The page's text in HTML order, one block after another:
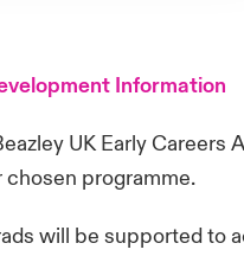
Information
UK Early
programme.
will be supported to